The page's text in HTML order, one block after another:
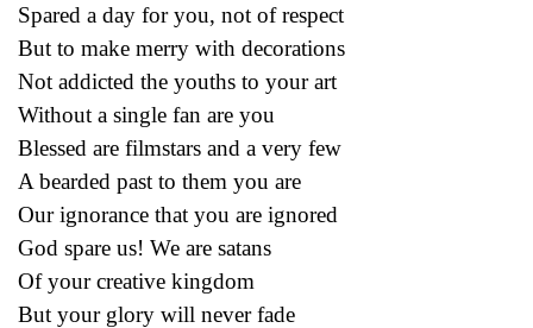
Spared a day for you, not of respect
But to make merry with decorations
Not addicted the youths to your art
Without a single fan are you
Blessed are filmstars and a very few
A bearded past to them you are
Our ignorance that you are ignored
God spare us! We are satans
Of your creative kingdom
But your glory will never fade